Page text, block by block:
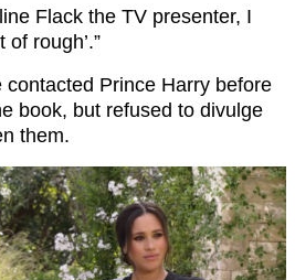
Flack the TV presenter, I
of rough’.”
contacted Prince Harry before
book, but refused to divulge
them.